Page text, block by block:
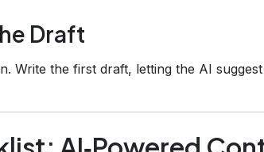
Draft
Write the first draft, letting the AI